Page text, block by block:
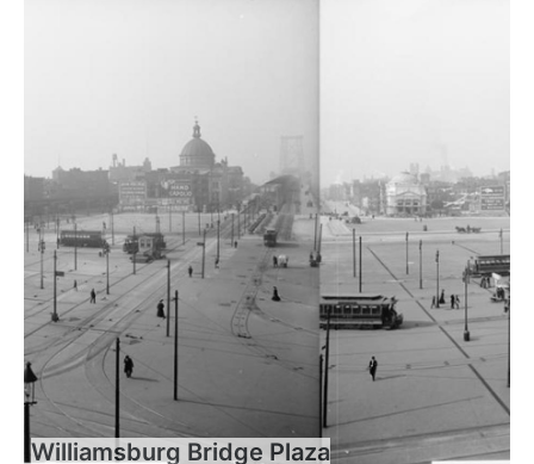
Williamsburg Bridge Plaza